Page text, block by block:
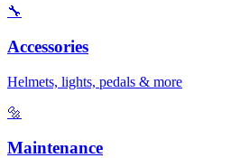
🔧
Accessories
Helmets, lights, pedals & more
🔩
Maintenance